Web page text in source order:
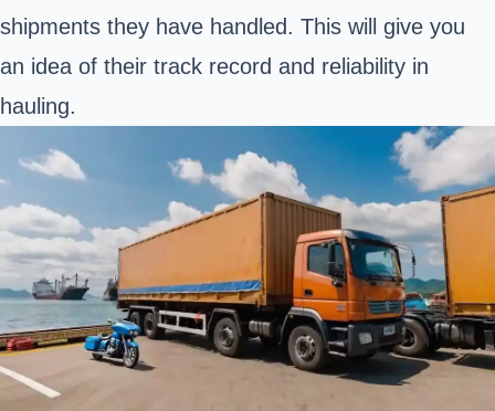
shipments they have handled. This will give you
an idea of their track record and reliability in
hauling.